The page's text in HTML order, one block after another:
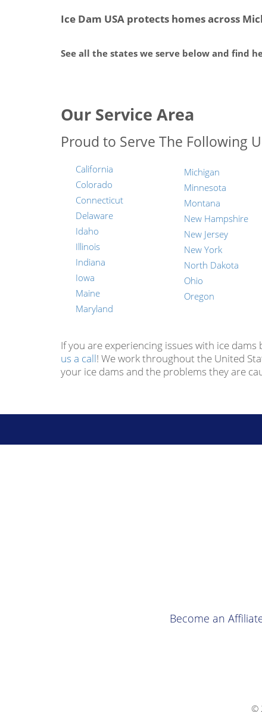
Ice Dam USA protects homes across
See all the states we serve below and find
Our Service Area
Proud to Serve The Following
California
Colorado
Connecticut
Delaware
Idaho
Illinois
Indiana
Iowa
Maine
Maryland
Michigan
Minnesota
Montana
New Hampshire
New Jersey
New York
North Dakota
Ohio
Oregon
If you are experiencing issues with ice
us a call! We work throughout the United
your ice dams and the problems they are
Become an
©